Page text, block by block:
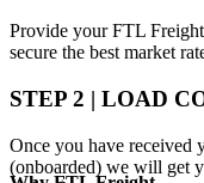
Provide your FTL
secure the best market
STEP 2 | LOAD
Once you have received
(onboarded) we will get